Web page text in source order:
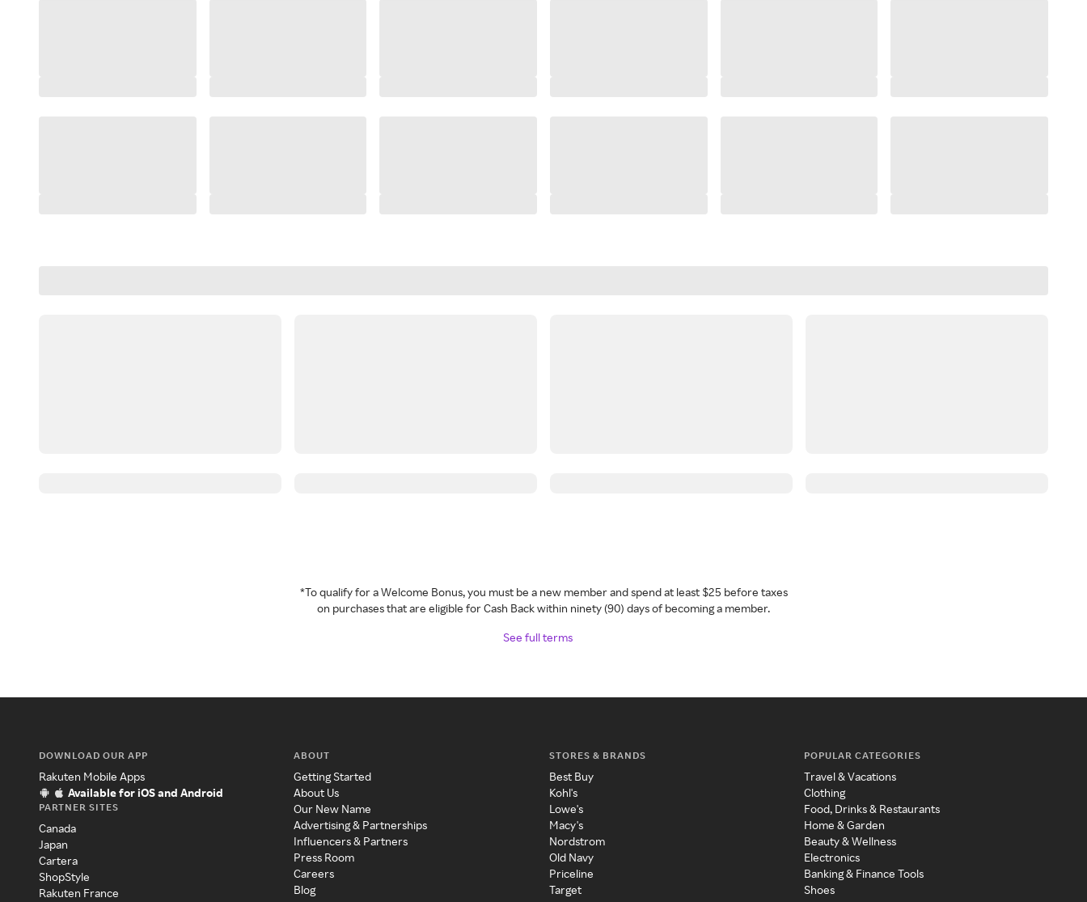
*To qualify for a Welcome Bonus, you must be a new member and spend at least $25 before taxes
on purchases that are eligible for Cash Back within ninety (90) days of becoming a member.
See full terms
DOWNLOAD OUR APP
Rakuten Mobile Apps
Available for iOS and Android
PARTNER SITES
Canada
Japan
Cartera
ShopStyle
Rakuten France
ABOUT
Getting Started
About Us
Our New Name
Advertising & Partnerships
Influencers & Partners
Press Room
Careers
Blog
STORES & BRANDS
Best Buy
Kohl's
Lowe's
Macy's
Nordstrom
Old Navy
Priceline
Target
POPULAR CATEGORIES
Travel & Vacations
Clothing
Food, Drinks & Restaurants
Home & Garden
Beauty & Wellness
Electronics
Banking & Finance Tools
Shoes